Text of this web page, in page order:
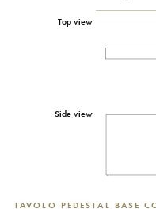
Top view
Side view
TAVOLO PEDESTAL BASE